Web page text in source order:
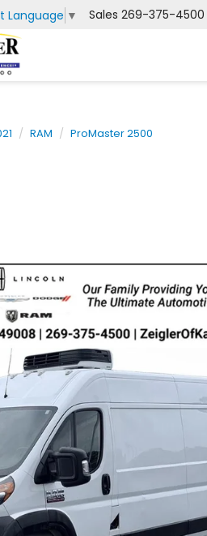
Language ▼ Sales 269-375-4500
RAM
ProMaster 2500